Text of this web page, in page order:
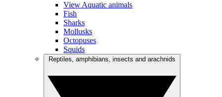
View Aquatic animals
Fish
Sharks
Mollusks
Octopuses
Squids